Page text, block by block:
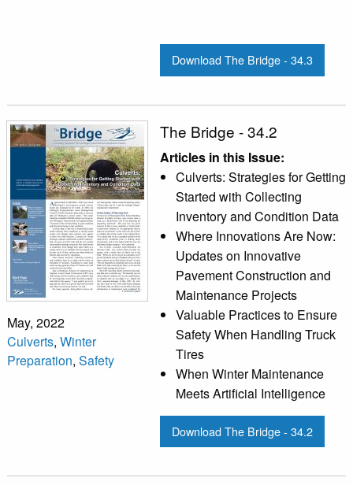
Download The Bridge - 34.3
May, 2022
Culverts, Winter
Preparation, Safety
The Bridge - 34.2
Articles in this Issue:
Culverts: Strategies for Getting
Started with Collecting
Inventory and Condition Data
Where Innovations Are Now:
Updates on Innovative
Pavement Construction and
Maintenance Projects
Valuable Practices to Ensure
Safety When Handling Truck
Tires
When Winter Maintenance
Meets Artificial Intelligence
Download The Bridge - 34.2